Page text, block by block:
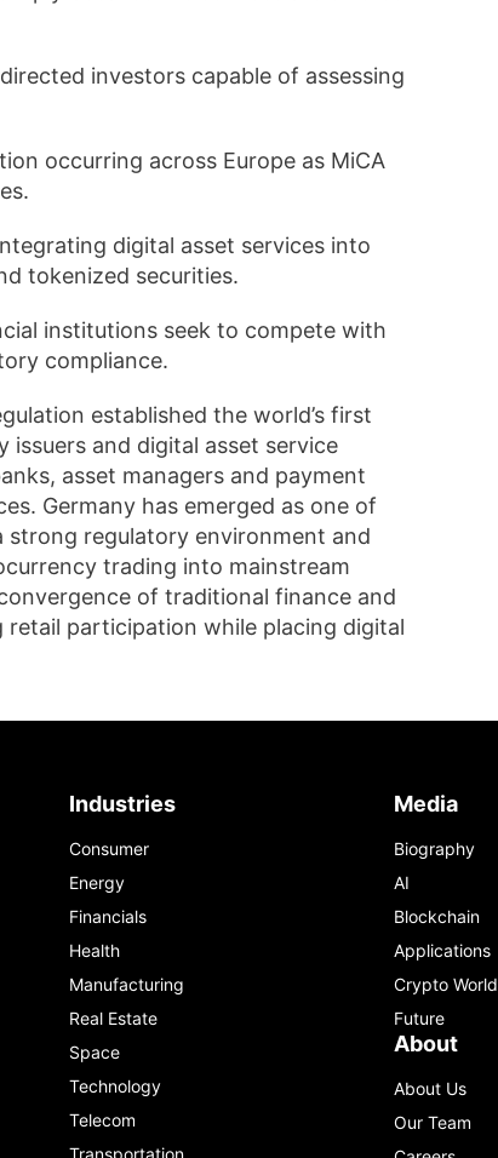
investors capable of assessing
occurring across Europe as MiCA
digital asset services into
tokenized securities.
institutions seek to compete with
compliance.
established the world’s first
and digital asset service
asset managers and payment
Germany has emerged as one of
strong regulatory environment and
trading into mainstream
of traditional finance and
participation while placing digital
Industries
Consumer
Energy
Financials
Health
Manufacturing
Real Estate
Space
Technology
Telecom
Transportation
Media
Biography
AI
Blockchain
Applications
Crypto World
Future
About
About Us
Our Team